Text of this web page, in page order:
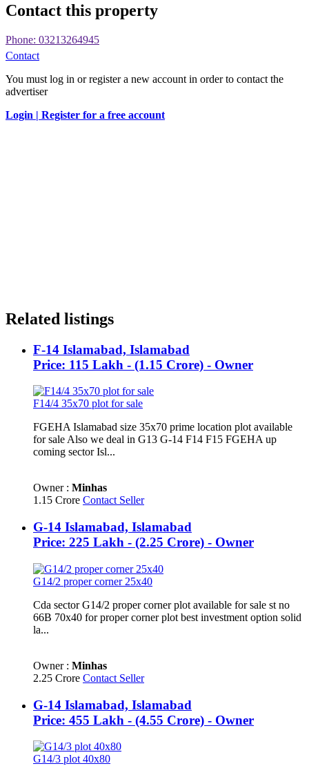
Contact this property
Phone: 03213264945
Contact
You must log in or register a new account in order to contact the
advertiser
Login | Register for a free account
Related listings
F-14 Islamabad, Islamabad
Price: 115 Lakh - (1.15 Crore) - Owner
F14/4 35x70 plot for sale
FGEHA Islamabad size 35x70 prime location plot available
for sale Also we deal in G13 G-14 F14 F15 FGEHA up
coming sector Isl...
Owner : Minhas
1.15 Crore Contact Seller
G-14 Islamabad, Islamabad
Price: 225 Lakh - (2.25 Crore) - Owner
G14/2 proper corner 25x40
Cda sector G14/2 proper corner plot available for sale st no
66B 70x40 for proper corner plot best investment option solid
la...
Owner : Minhas
2.25 Crore Contact Seller
G-14 Islamabad, Islamabad
Price: 455 Lakh - (4.55 Crore) - Owner
G14/3 plot 40x80